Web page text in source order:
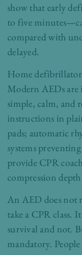
show that early
to five
compared with
delayed.
Home
Modern AEDs
simple, calm, and
instructions in
pads; automatic
systems
provide CPR
compression
An AED does not
take a CPR class.
survival and not.
mandatory.